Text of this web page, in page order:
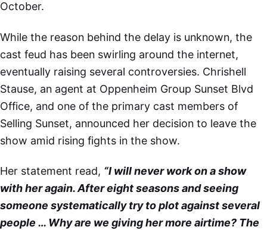
October.
While the reason behind the delay is unknown, the
cast feud has been swirling around the internet,
eventually raising several controversies. Chrishell
Stause, an agent at Oppenheim Group Sunset Blvd
Office, and one of the primary cast members of
Selling Sunset, announced her decision to leave the
show amid rising fights in the show.
Her statement read, “I will never work on a show
with her again. After eight seasons and seeing
someone systematically try to plot against several
people … Why are we giving her more airtime? The